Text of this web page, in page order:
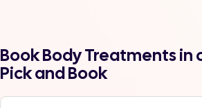
Book Body Treatments in
Pick and Book